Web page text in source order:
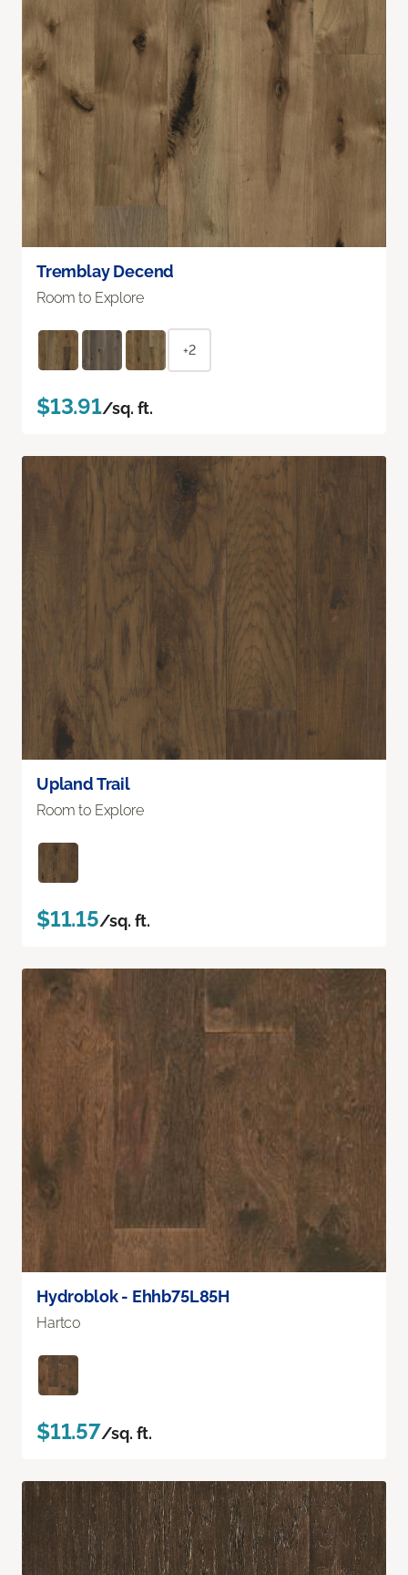
Tremblay Decend
Room to Explore
+2
$13.91/sq. ft.
Upland Trail
Room to Explore
$11.15/sq. ft.
Hydroblok - Ehhb75L85H
Hartco
$11.57/sq. ft.